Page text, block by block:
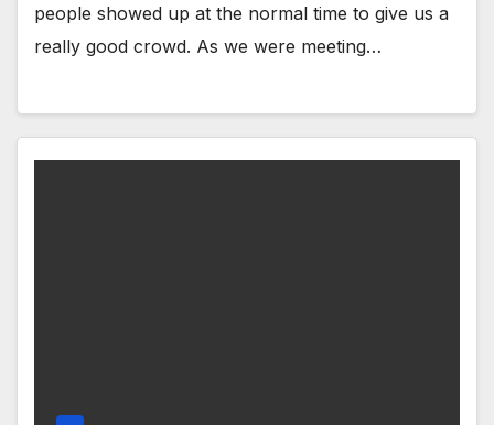
people showed up at the normal time to give us a
really good crowd. As we were meeting…